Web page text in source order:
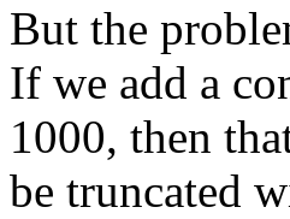
But the
If we add a
1000, then
be truncated